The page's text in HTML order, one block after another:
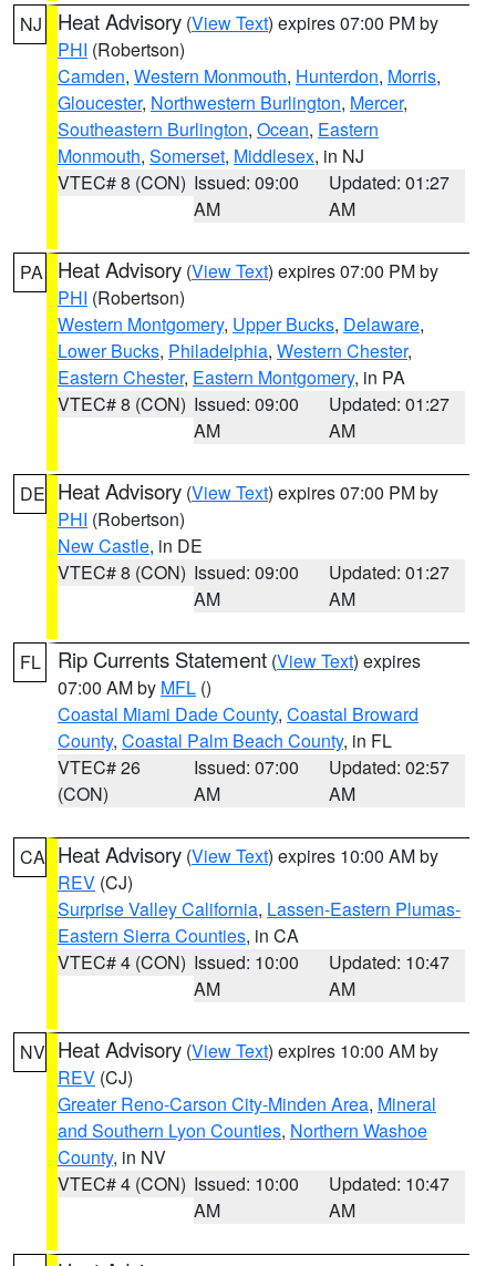
NJ Heat Advisory (View Text) expires 07:00 PM by
PHI (Robertson)
Camden, Western Monmouth, Hunterdon, Morris,
Gloucester, Northwestern Burlington, Mercer,
Southeastern Burlington, Ocean, Eastern
Monmouth, Somerset, Middlesex, in NJ
VTEC# 8 (CON) Issued: 09:00
AM
Updated: 01:27
AM
PA Heat Advisory (View Text) expires 07:00 PM by
PHI (Robertson)
Western Montgomery, Upper Bucks, Delaware,
Lower Bucks, Philadelphia, Western Chester,
Eastern Chester, Eastern Montgomery, in PA
VTEC# 8 (CON) Issued: 09:00
AM
Updated: 01:27
AM
DE Heat Advisory (View Text) expires 07:00 PM by
PHI (Robertson)
New Castle, in DE
VTEC# 8 (CON) Issued: 09:00
AM
Updated: 01:27
AM
FL Rip Currents Statement (View Text) expires
07:00 AM by MFL ()
Coastal Miami Dade County, Coastal Broward
County, Coastal Palm Beach County, in FL
VTEC# 26
(CON)
Issued: 07:00
AM
Updated: 02:57
AM
CA Heat Advisory (View Text) expires 10:00 AM by
REV (CJ)
Surprise Valley California, Lassen-Eastern Plumas-
Eastern Sierra Counties, in CA
VTEC# 4 (CON) Issued: 10:00
AM
Updated: 10:47
AM
NV Heat Advisory (View Text) expires 10:00 AM by
REV (CJ)
Greater Reno-Carson City-Minden Area, Mineral
and Southern Lyon Counties, Northern Washoe
County, in NV
VTEC# 4 (CON) Issued: 10:00
AM
Updated: 10:47
AM